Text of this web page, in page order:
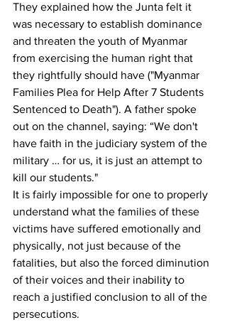
They explained how the Junta felt it
was necessary to establish dominance
and threaten the youth of Myanmar
from exercising the human right that
they rightfully should have ("Myanmar
Families Plea for Help After 7 Students
Sentenced to Death"). A father spoke
out on the channel, saying: “We don't
have faith in the judiciary system of the
military … for us, it is just an attempt to
kill our students."
It is fairly impossible for one to properly
understand what the families of these
victims have suffered emotionally and
physically, not just because of the
fatalities, but also the forced diminution
of their voices and their inability to
reach a justified conclusion to all of the
persecutions.